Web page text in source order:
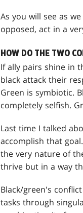
As you will see as
opposed, act in a
HOW DO THE TWO
If ally pairs shine in
black attack their
Green is symbiotic.
completely selfish.
Last time I talked
accomplish that
the very nature of
thrive but in a way
Black/green's
tasks through